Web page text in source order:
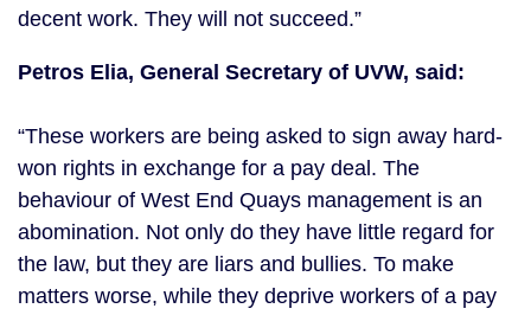
decent work. They will not succeed.”
Petros Elia, General Secretary of UVW, said:
“These workers are being asked to sign away hard-
won rights in exchange for a pay deal. The
behaviour of West End Quays management is an
abomination. Not only do they have little regard for
the law, but they are liars and bullies. To make
matters worse, while they deprive workers of a pay